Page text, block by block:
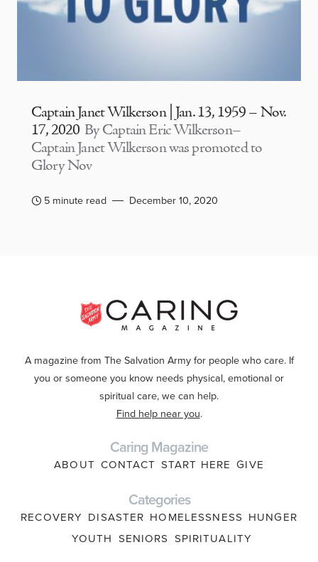
Captain Janet Wilkerson | Jan. 13, 1959 – Nov.
17, 2020 By Captain Eric Wilkerson–
Captain Janet Wilkerson was promoted to
Glory Nov
5 minute read December 10, 2020
A magazine from The Salvation Army for people who care. If
you or someone you know needs physical, emotional or
spiritual care, we can help.
Find help near you.
Caring Magazine
ABOUT CONTACT START HERE GIVE
Categories
RECOVERY DISASTER HOMELESSNESS HUNGER
YOUTH SENIORS SPIRITUALITY